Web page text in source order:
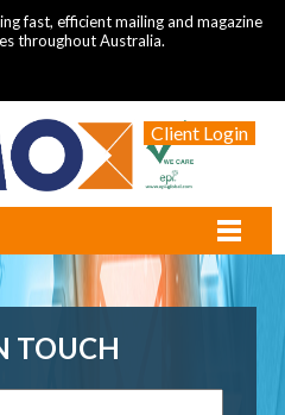
fast, efficient mailing and magazine
throughout Australia.
Client Login
TOUCH